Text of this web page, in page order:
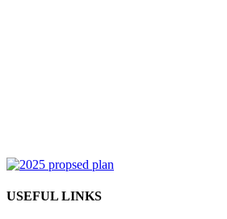
USEFUL LINKS